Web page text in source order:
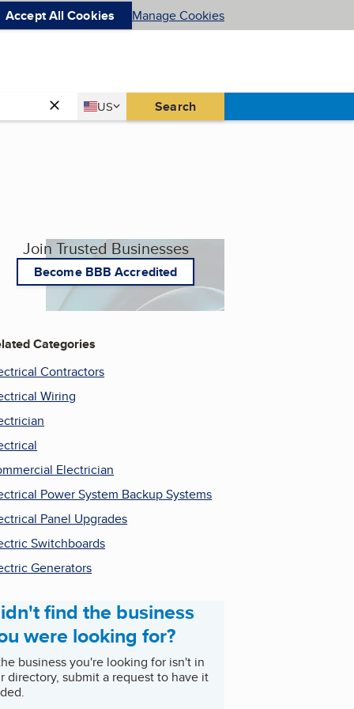
Accept All Cookies Manage Cookies
Country
US
United States Search
Join Trusted Businesses
Become BBB Accredited
Categories
Contractors
Wiring
Electrician
Power System Backup Systems
Panel Upgrades
Switchboards
Generators
find the business
were looking for?
business you're looking for isn't in
directory, submit a request to have it